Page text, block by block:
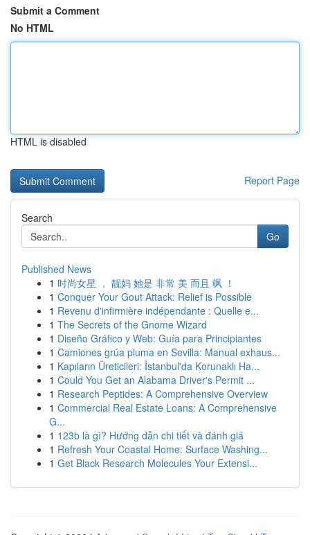
Submit a Comment
No HTML
HTML is disabled
Report Page
Search
Go
Published News
1 时尚女星 ， 靓妈 她是 非常 美 而且 飒 ！
1 Conquer Your Gout Attack: Relief is Possible
1 Revenu d'infirmière indépendante : Quelle e...
1 The Secrets of the Gnome Wizard
1 Diseño Gráfico y Web: Guía para Principiantes
1 Camiones grúa pluma en Sevilla: Manual exhaus...
1 Kapıların Üreticileri: İstanbul'da Korunaklı Ha...
1 Could You Get an Alabama Driver's Permit ...
1 Research Peptides: A Comprehensive Overview
1 Commercial Real Estate Loans: A Comprehensive
G...
1 123b là gì? Hướng dẫn chi tiết và đánh giá
1 Refresh Your Coastal Home: Surface Washing...
1 Get Black Research Molecules Your Extensi...